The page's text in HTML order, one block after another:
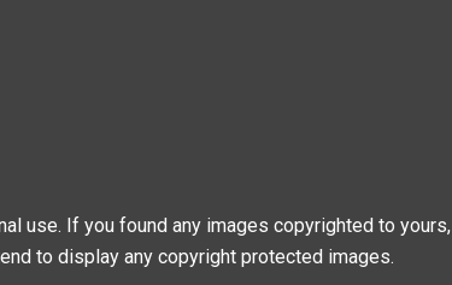
use. If you found any images copyrighted to yours,
to display any copyright protected images.